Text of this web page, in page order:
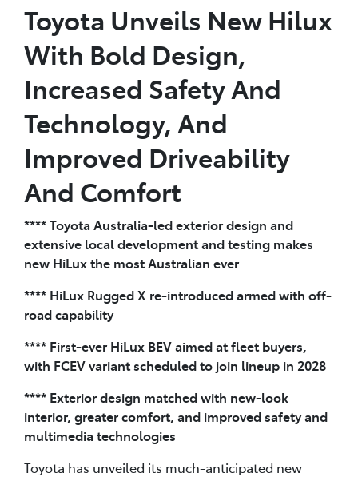
Toyota Unveils New Hilux
With Bold Design,
Increased Safety And
Technology, And
Improved Driveability
And Comfort
**** Toyota Australia-led exterior design and
extensive local development and testing makes
new HiLux the most Australian ever
**** HiLux Rugged X re-introduced armed with off-
road capability
**** First-ever HiLux BEV aimed at fleet buyers,
with FCEV variant scheduled to join lineup in 2028
**** Exterior design matched with new-look
interior, greater comfort, and improved safety and
multimedia technologies
Toyota has unveiled its much-anticipated new